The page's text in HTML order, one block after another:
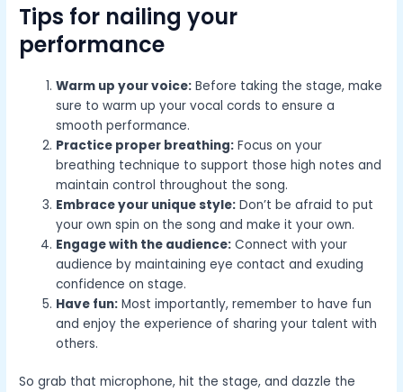
Tips for nailing your
performance
Warm up your voice: Before taking the stage, make
sure to warm up your vocal cords to ensure a
smooth performance.
Practice proper breathing: Focus on your
breathing technique to support those high notes and
maintain control throughout the song.
Embrace your unique style: Don’t be afraid to put
your own spin on the song and make it your own.
Engage with the audience: Connect with your
audience by maintaining eye contact and exuding
confidence on stage.
Have fun: Most importantly, remember to have fun
and enjoy the experience of sharing your talent with
others.
So grab that microphone, hit the stage, and dazzle the